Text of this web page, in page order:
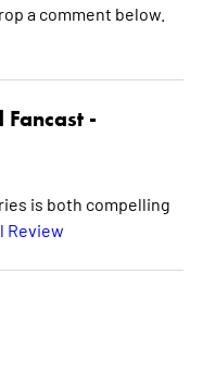
a comment below.
Fancast -
is both compelling
Review